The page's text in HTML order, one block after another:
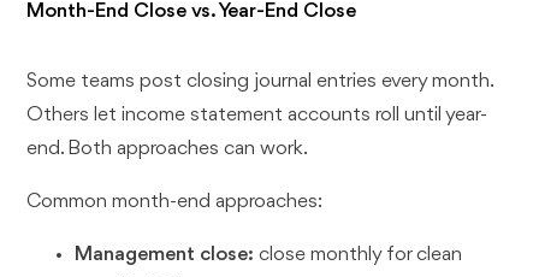
Month-End Close vs. Year-End Close
Some teams post closing journal entries every month.
Others let income statement accounts roll until year-
end. Both approaches can work.
Common month-end approaches:
Management close: close monthly for clean